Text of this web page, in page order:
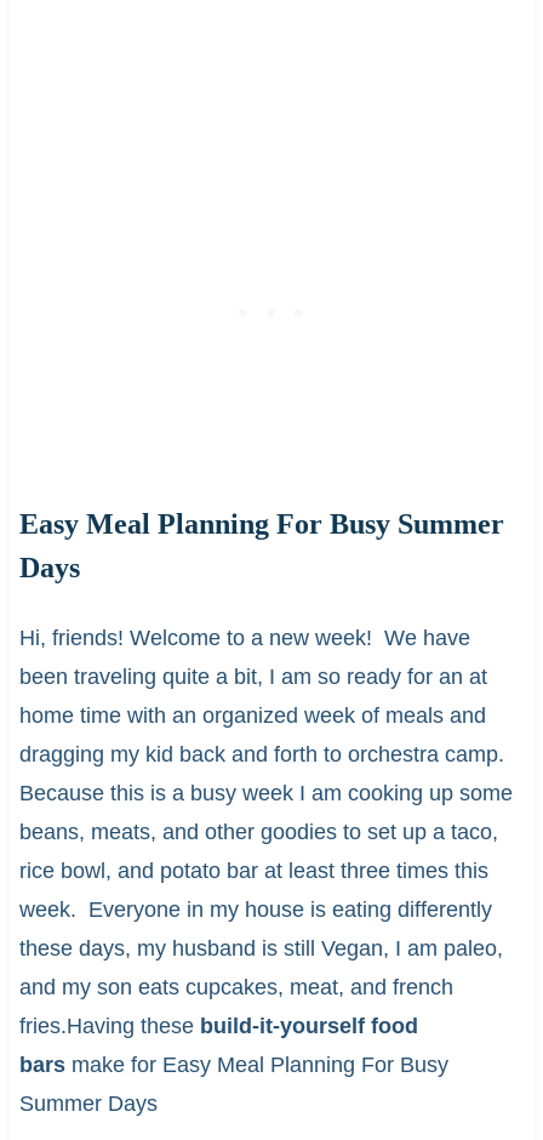
Easy Meal Planning For Busy Summer
Days
Hi, friends! Welcome to a new week! We have
been traveling quite a bit, I am so ready for an at
home time with an organized week of meals and
dragging my kid back and forth to orchestra camp.
Because this is a busy week I am cooking up some
beans, meats, and other goodies to set up a taco,
rice bowl, and potato bar at least three times this
week. Everyone in my house is eating differently
these days, my husband is still Vegan, I am paleo,
and my son eats cupcakes, meat, and french
fries.Having these build-it-yourself food
bars make for Easy Meal Planning For Busy
Summer Days